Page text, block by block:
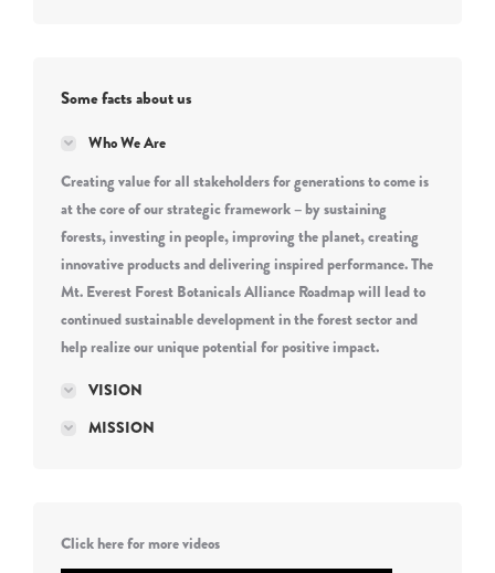
Some facts about us
Who We Are
Creating value for all stakeholders for generations to come is
at the core of our strategic framework – by sustaining
forests, investing in people, improving the planet, creating
innovative products and delivering inspired performance. The
Mt. Everest Forest Botanicals Alliance Roadmap will lead to
continued sustainable development in the forest sector and
help realize our unique potential for positive impact.
VISION
MISSION
Click here for more videos